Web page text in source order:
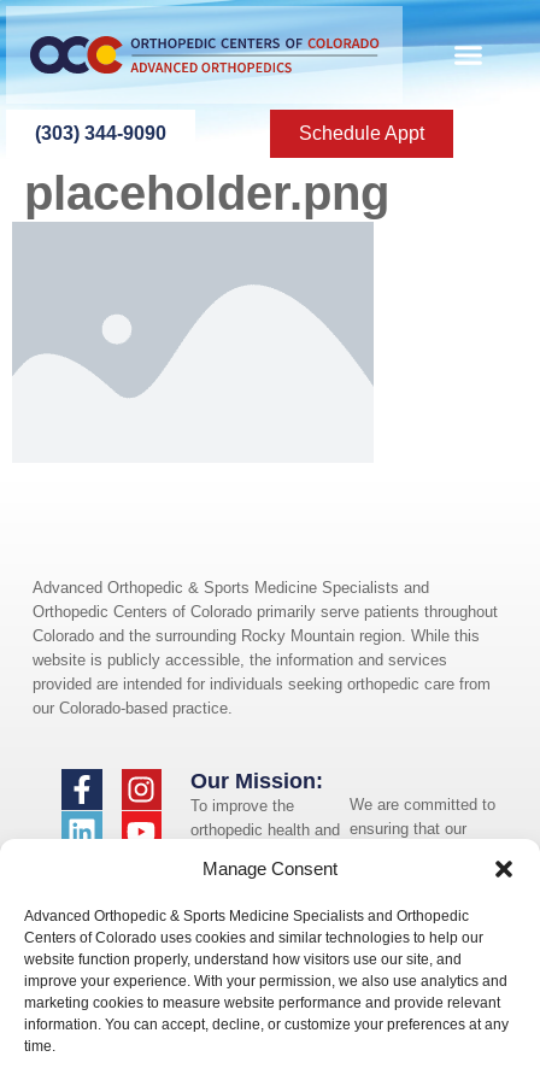
Manage Consent
Advanced Orthopedic & Sports Medicine Specialists and Orthopedic
Centers of Colorado uses cookies and similar technologies to help our
website function properly, understand how visitors use our site, and
improve your experience. With your permission, we also use analytics and
marketing cookies to measure website performance and provide relevant
information. You can accept, decline, or customize your preferences at any
time.
content
(303) 344-9090 Schedule Appt
placeholder.png
Advanced Orthopedic & Sports Medicine Specialists and
Orthopedic Centers of Colorado primarily serve patients throughout
Colorado and the surrounding Rocky Mountain region. While this
website is publicly accessible, the information and services
provided are intended for individuals seeking orthopedic care from
our Colorado-based practice.
We are committed to
ensuring that our
need assistance using
our website or
assistance with a
document on the
website, we can help
Our Mission:
To improve the
orthopedic health and
the communities in
whom we serve.